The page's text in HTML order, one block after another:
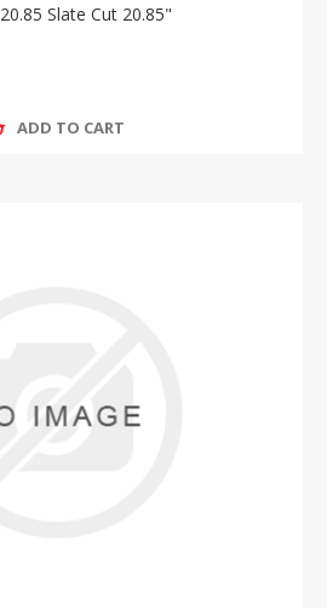
Slate Cut 20.85"
ADD TO CART